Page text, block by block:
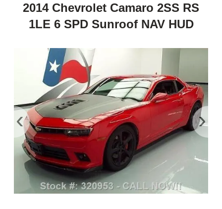
2014 Chevrolet Camaro 2SS RS
1LE 6 SPD Sunroof NAV HUD
‹ ›